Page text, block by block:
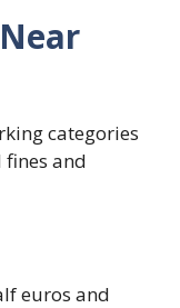
categories
fines and
euros and